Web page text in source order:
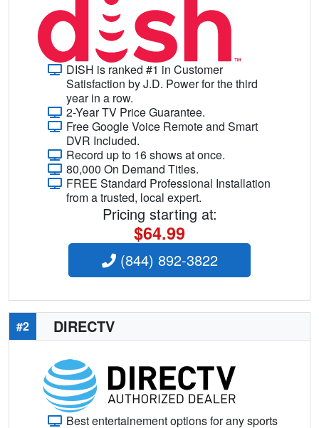
DISH is ranked #1 in Customer
Satisfaction by J.D. Power for the third
year in a row.
2-Year TV Price Guarantee.
Free Google Voice Remote and Smart
DVR Included.
Record up to 16 shows at once.
80,000 On Demand Titles.
FREE Standard Professional Installation
from a trusted, local expert.
Pricing starting at:
$64.99
(844) 892-3822
#2 DIRECTV
Best entertainement options for any sports